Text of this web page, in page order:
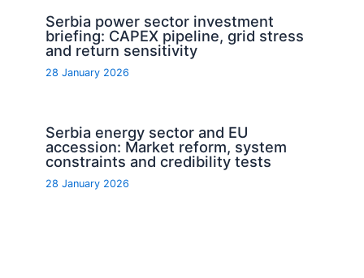
Serbia power sector investment
briefing: CAPEX pipeline, grid stress
and return sensitivity
28 January 2026
Serbia energy sector and EU
accession: Market reform, system
constraints and credibility tests
28 January 2026